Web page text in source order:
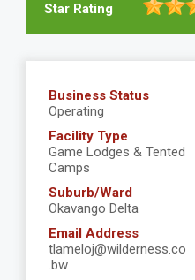
Star Rating
Business Status
Operating
Facility Type
Game Lodges & Tented
Camps
Suburb/Ward
Okavango Delta
Email Address
tlameloj@wilderness.co
.bw